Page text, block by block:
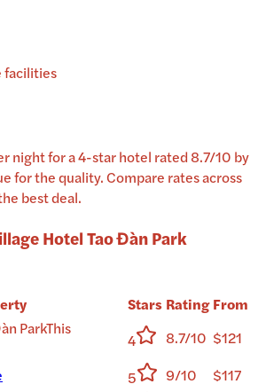
facilities
nightfor a4-starhotel rated 8.7/10 by
for the quality.Compare rates across
best deal.
Hotel Tao Đàn Park
Stars Rating From
ParkThis
4 8.7/10 $121
5 9/10
$117